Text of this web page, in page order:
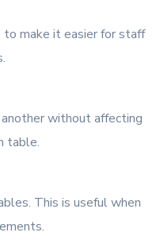
make it easier for staff
without affecting
table.
This is useful when